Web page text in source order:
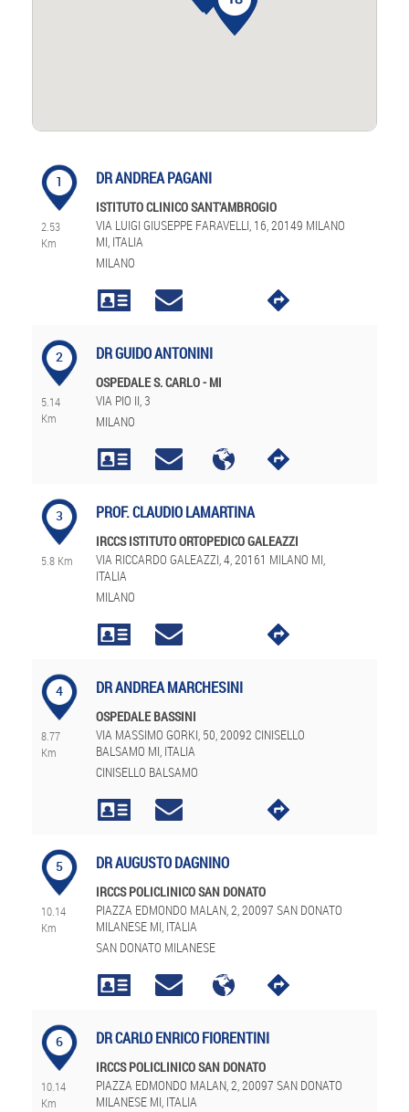
1
2.53
Km
DR ANDREA PAGANI
ISTITUTO CLINICO SANT'AMBROGIO
VIA LUIGI GIUSEPPE FARAVELLI, 16, 20149 MILANO
MI, ITALIA
MILANO
2
5.14
Km
DR GUIDO ANTONINI
OSPEDALE S. CARLO - MI
VIA PIO II, 3
MILANO
3
5.8 Km
PROF. CLAUDIO LAMARTINA
IRCCS ISTITUTO ORTOPEDICO GALEAZZI
VIA RICCARDO GALEAZZI, 4, 20161 MILANO MI,
ITALIA
MILANO
4
8.77
Km
DR ANDREA MARCHESINI
OSPEDALE BASSINI
VIA MASSIMO GORKI, 50, 20092 CINISELLO
BALSAMO MI, ITALIA
CINISELLO BALSAMO
5
10.14
Km
DR AUGUSTO DAGNINO
IRCCS POLICLINICO SAN DONATO
PIAZZA EDMONDO MALAN, 2, 20097 SAN DONATO
MILANESE MI, ITALIA
SAN DONATO MILANESE
6
10.14
Km
DR CARLO ENRICO FIORENTINI
IRCCS POLICLINICO SAN DONATO
PIAZZA EDMONDO MALAN, 2, 20097 SAN DONATO
MILANESE MI, ITALIA